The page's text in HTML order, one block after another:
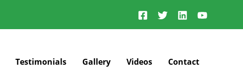
Testimonials Gallery Videos Contact